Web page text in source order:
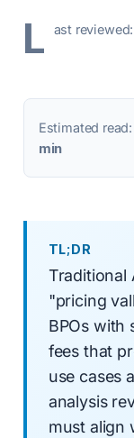
L ast
Estimated read:
min
TL;DR
Traditional
"pricing
BPOs with
fees that
use cases
analysis
must align